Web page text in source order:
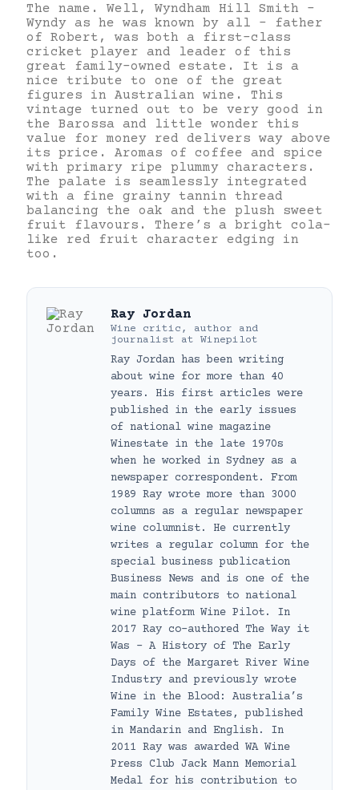
The name. Well, Wyndham Hill Smith –
Wyndy as he was known by all – father
of Robert, was both a first-class
cricket player and leader of this
great family-owned estate. It is a
nice tribute to one of the great
figures in Australian wine. This
vintage turned out to be very good in
the Barossa and little wonder this
value for money red delivers way above
its price. Aromas of coffee and spice
with primary ripe plummy characters.
The palate is seamlessly integrated
with a fine grainy tannin thread
balancing the oak and the plush sweet
fruit flavours. There’s a bright cola-
like red fruit character edging in
too.
Ray Jordan
Wine critic, author and
journalist at Winepilot
Ray Jordan has been writing
about wine for more than 40
years. His first articles were
published in the early issues
of national wine magazine
Winestate in the late 1970s
when he worked in Sydney as a
newspaper correspondent. From
1989 Ray wrote more than 3000
columns as a regular newspaper
wine columnist. He currently
writes a regular column for the
special business publication
Business News and is one of the
main contributors to national
wine platform Wine Pilot. In
2017 Ray co-authored The Way it
Was – A History of The Early
Days of the Margaret River Wine
Industry and previously wrote
Wine in the Blood: Australia’s
Family Wine Estates, published
in Mandarin and English. In
2011 Ray was awarded WA Wine
Press Club Jack Mann Memorial
Medal for his contribution to